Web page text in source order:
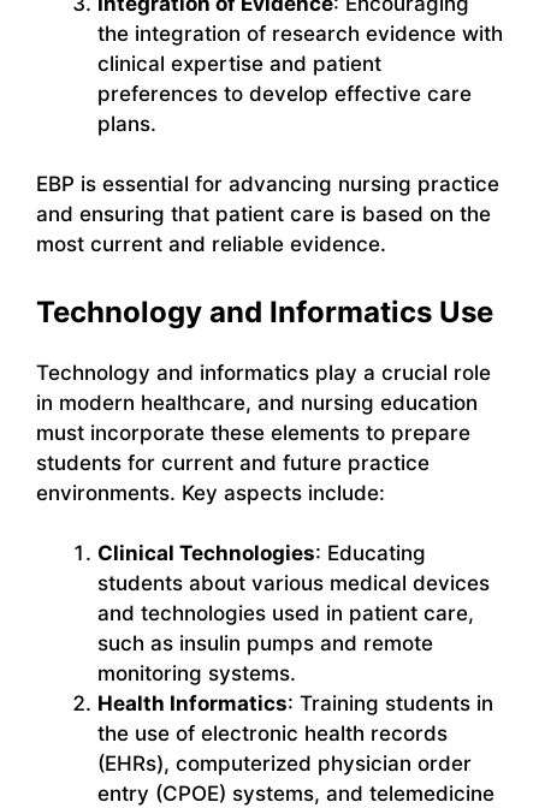
the integration of research evidence with
clinical expertise and patient
preferences to develop effective care
plans.
EBP is essential for advancing nursing practice
and ensuring that patient care is based on the
most current and reliable evidence.
Technology and Informatics Use
Technology and informatics play a crucial role
in modern healthcare, and nursing education
must incorporate these elements to prepare
students for current and future practice
environments. Key aspects include:
Clinical Technologies: Educating
students about various medical devices
and technologies used in patient care,
such as insulin pumps and remote
monitoring systems.
Health Informatics: Training students in
the use of electronic health records
(EHRs), computerized physician order
entry (CPOE) systems, and telemedicine